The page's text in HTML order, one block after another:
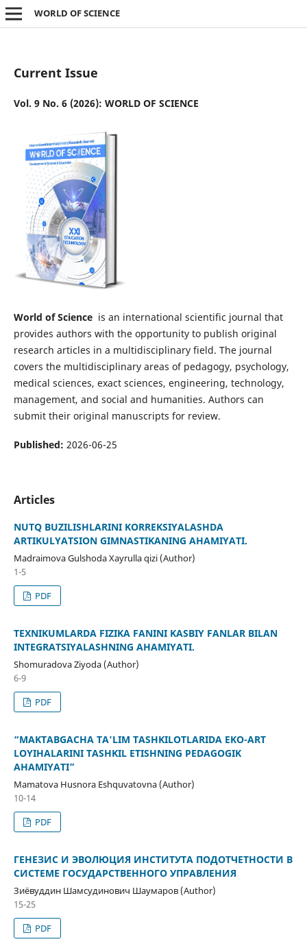
WORLD OF SCIENCE
Current Issue
Vol. 9 No. 6 (2026): WORLD OF SCIENCE
World of Science is an international scientific journal that
provides authors with the opportunity to publish original
research articles in a multidisciplinary field. The journal
covers the multidisciplinary areas of pedagogy, psychology,
medical sciences, exact sciences, engineering, technology,
management, and social and humanities. Authors can
submit their original manuscripts for review.
Published: 2026-06-25
Articles
NUTQ BUZILISHLARINI KORREKSIYALASHDA
ARTIKULYATSION GIMNASTIKANING AHAMIYATI.
Madraimova Gulshoda Xayrulla qizi (Author)
1-5
PDF
TEXNIKUMLARDA FIZIKA FANINI KASBIY FANLAR BILAN
INTEGRATSIYALASHNING AHAMIYATI.
Shomuradova Ziyoda (Author)
6-9
PDF
“MAKTABGACHA TA'LIM TASHKILOTLARIDA EKO-ART
LOYIHALARINI TASHKIL ETISHNING PEDAGOGIK
AHAMIYATI”
Mamatova Husnora Eshquvatovna (Author)
10-14
PDF
ГЕНЕЗИС И ЭВОЛЮЦИЯ ИНСТИТУТА ПОДОТЧЕТНОСТИ В
СИСТЕМЕ ГОСУДАРСТВЕННОГО УПРАВЛЕНИЯ
Зиёвуддин Шамсудинович Шаумаров (Author)
15-25
PDF